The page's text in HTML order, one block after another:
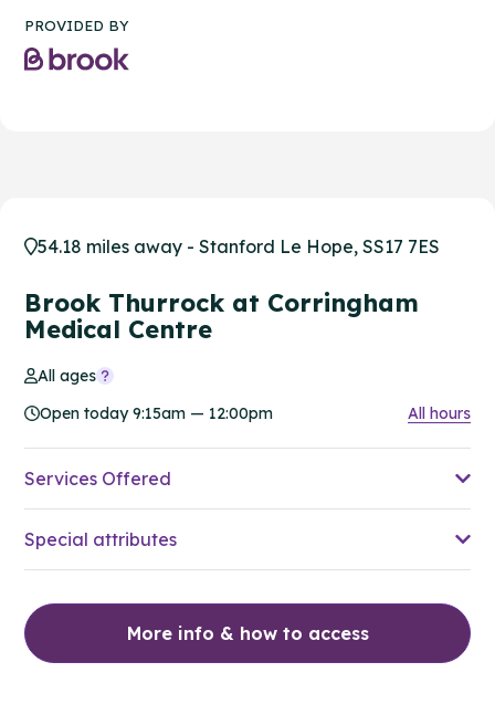
PROVIDED BY
54.18 miles away - Stanford Le Hope, SS17 7ES
Brook Thurrock at Corringham
Medical Centre
All ages
Open today 9:15am — 12:00pm
All hours
Services Offered
Special attributes
More info & how to access